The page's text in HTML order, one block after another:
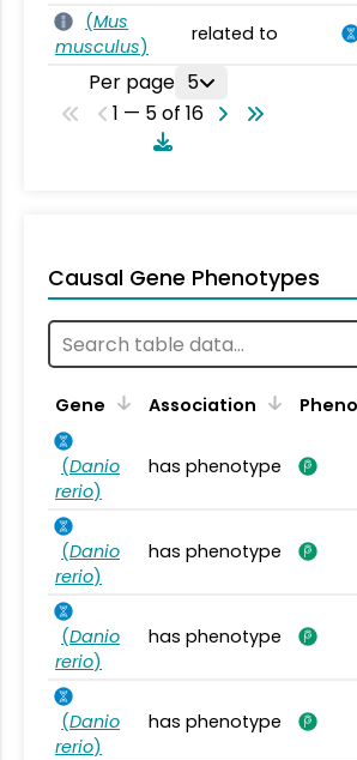
(Mus
musculus)
related to
Per page 5
1 — 5 of 16
Causal Gene Phenotypes
Gene Association
(Danio
rerio)
has phenotype
(Danio
rerio)
has phenotype
(Danio
rerio)
has phenotype
(Danio
rerio)
has phenotype